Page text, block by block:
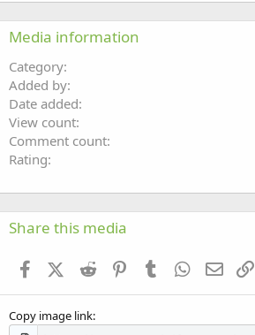
22
26
Times New Roman
Media information
Category
Added by
Date added
View count
Comment count
Rating
Share this media
FacebookX (Twitter)
Reddit PinterestTumblr WhatsApp
Email
Copy image link